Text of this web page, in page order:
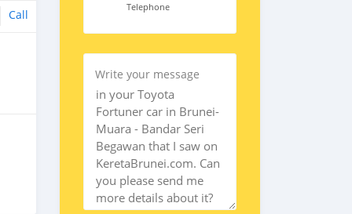
Call
Telephone
Write your message